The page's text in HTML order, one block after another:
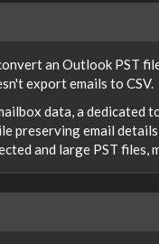
an Outlook PST
export emails to CSV.
data, a dedicated
preserving email
and large PST files,